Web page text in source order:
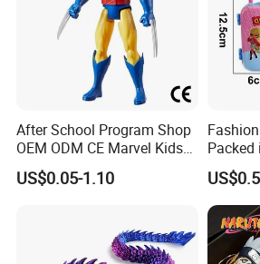
After School Program Shop
OEM ODM CE Marvel Kids
Superhero Team Wolverine
Blind Box Children Model
US$0.05-1.10
Packed